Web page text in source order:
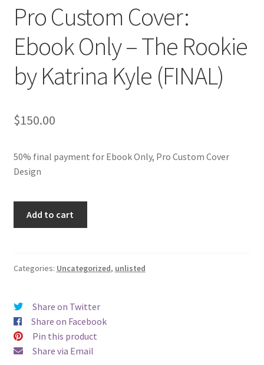
Pro Custom Cover:
Ebook Only – The Rookie
by Katrina Kyle (FINAL)
$150.00
50% final payment for Ebook Only, Pro Custom Cover
Design
Only
Rookie
by
Katrina
Kyle
Add to cart
Categories: Uncategorized, unlisted
Share on Twitter
Share on Facebook
Pin this product
Share via Email